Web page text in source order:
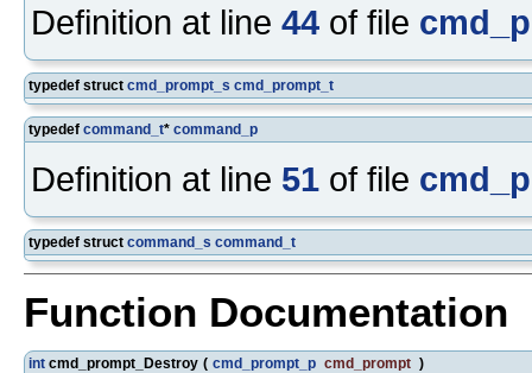
Definition at line 44 of file
typedef struct cmd_prompt_s cmd_prompt_t
typedef command_t* command_p
Definition at line 51 of file
typedef struct command_s command_t
Function Documentation
int cmd_prompt_Destroy ( cmd_prompt_p cmd_prompt )